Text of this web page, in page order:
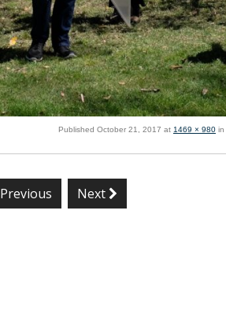
Published October 21, 2017 at 1469 × 980 in
Previous Next